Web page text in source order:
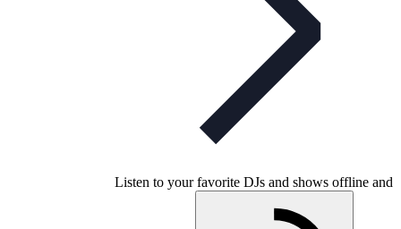
Listen to your favorite DJs and shows offline and